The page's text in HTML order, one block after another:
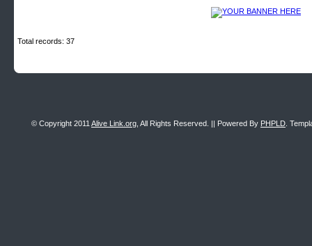
Total records: 37
© Copyright 2011 Alive Link.org , All Rights Reserved. || Powered By PHPLD .